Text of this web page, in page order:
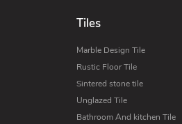
Tiles
Marble Design Tile
Rustic Floor Tile
Sintered stone tile
Unglazed Tile
Bathroom And kitchen Tile